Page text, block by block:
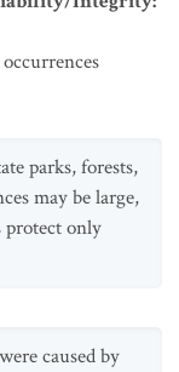
parks, forests,
may be large,
only
caused by